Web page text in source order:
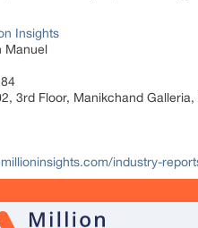
Insights
Manuel
3rd Floor, Manikchand
industry-